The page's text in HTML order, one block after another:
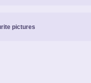
pictures